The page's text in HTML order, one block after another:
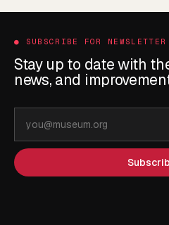
● SUBSCRIBE FOR NEWSLETTER
Stay up to date with
news, and
address